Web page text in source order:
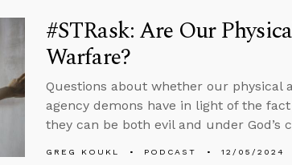
#STRask: Are Our
Warfare?
Questions about whether our
agency demons have in light of the
they can be both evil and under God’s
GREG KOUKL PODCAST 12/05/2024